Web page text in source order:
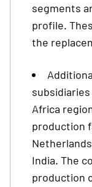
segments
profile.
the
subsidiaries
Africa
production
India. The
production